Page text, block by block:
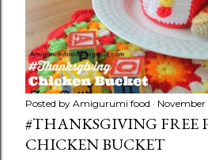
Posted by Amigurumi food November
#THANKSGIVING FREE
CHICKEN BUCKET